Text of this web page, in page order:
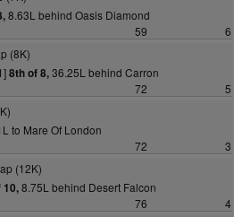
8.63L behind Oasis Diamond
59
6
(8K)
8th of 8,36.25L behind Carron
72
5
to Mare Of London
72
3
(12K)
10,8.75L behind Desert Falcon
76
4